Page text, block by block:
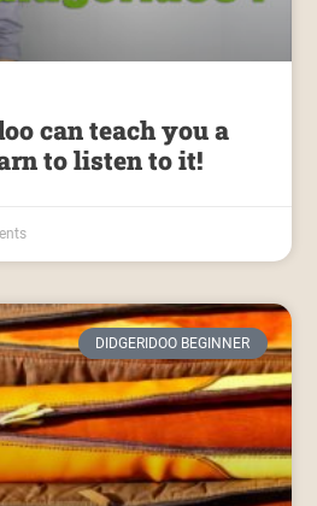
can teach you a
to listen to it!
DIDGERIDOO BEGINNER